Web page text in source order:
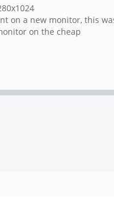
on a new monitor, this
on the cheap